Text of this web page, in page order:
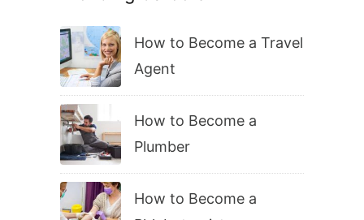
How to Become a Travel
Agent
How to Become a
Plumber
How to Become a